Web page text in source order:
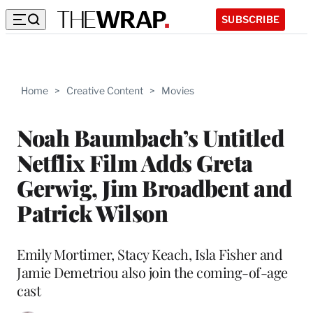
SUBSCRIBE
Home > Creative Content > Movies
Noah Baumbach’s Untitled
Netflix Film Adds Greta
Gerwig, Jim Broadbent and
Patrick Wilson
Emily Mortimer, Stacy Keach, Isla Fisher and
Jamie Demetriou also join the coming-of-age
cast